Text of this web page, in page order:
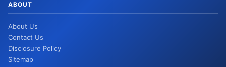
ABOUT
About Us
Contact Us
Disclosure Policy
Sitemap